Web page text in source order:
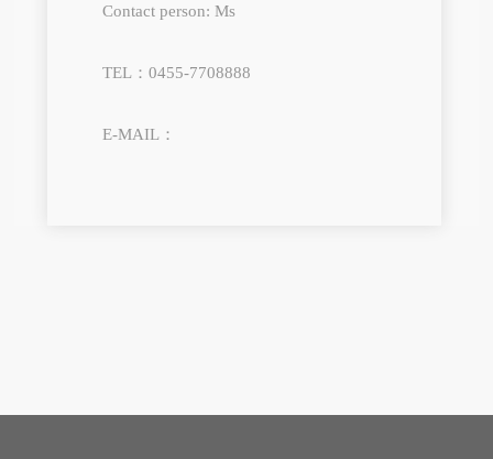
Contact person: Ms
TEL：0455-7708888
E-MAIL：